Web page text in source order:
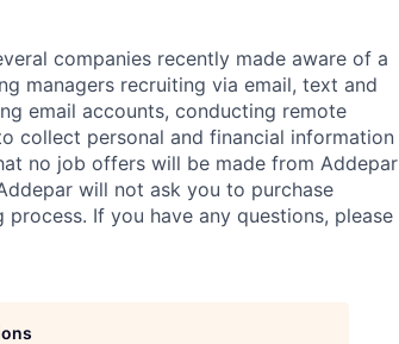
companies recently made aware of a
managers recruiting via email, text and
email accounts, conducting remote
collect personal and financial information
no job offers will be made from Addepar
will not ask you to purchase
If you have any questions, please